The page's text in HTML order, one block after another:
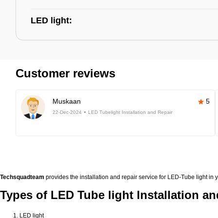
LED light:
Customer reviews
Muskaan 5
22-Dec-2024 LED Tubelight Installation and Repair
Techsquadteam provides the installation and repair service for LED-Tube light in
Types of LED Tube light Installation
LED light